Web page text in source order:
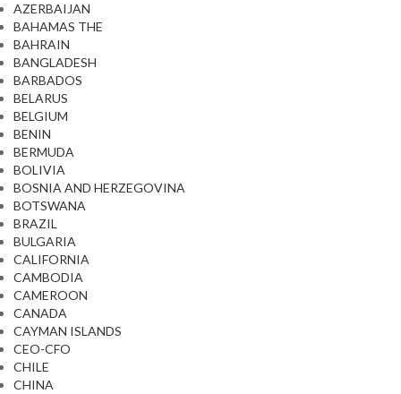
AZERBAIJAN
BAHAMAS THE
BAHRAIN
BANGLADESH
BARBADOS
BELARUS
BELGIUM
BENIN
BERMUDA
BOLIVIA
BOSNIA AND HERZEGOVINA
BOTSWANA
BRAZIL
BULGARIA
CALIFORNIA
CAMBODIA
CAMEROON
CANADA
CAYMAN ISLANDS
CEO-CFO
CHILE
CHINA